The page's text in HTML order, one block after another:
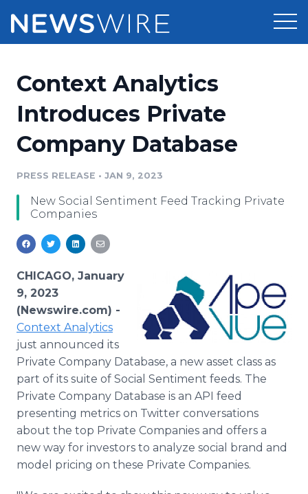
Press Release Distribution
Press Release Optimizer
Media Database
Media Monitoring
Analytics
Media Room
Pricing
Customer Stories
Resources
Education
Blog
PR & Earned Media Planner
For Journalists
RSS Feeds
Support
Newsroom
Log In
Context Analytics
Introduces Private
Company Database
PRESS RELEASE • JAN 9, 2023
New Social Sentiment Feed Tracking Private
Companies
CHICAGO, January
9, 2023
(Newswire.com) -
Context Analytics
just announced its
Private Company Database, a new asset class as
part of its suite of Social Sentiment feeds. The
Private Company Database is an API feed
presenting metrics on Twitter conversations
about the top Private Companies and offers a
new way for investors to analyze social brand and
model pricing on these Private Companies.